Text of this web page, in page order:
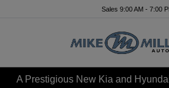
Sales 9:00 AM - 7:00
A Prestigious New Kia and